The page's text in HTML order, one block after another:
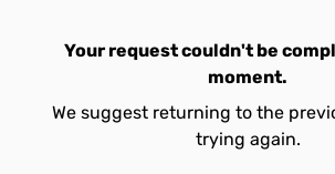
Your request couldn't be
moment.
We suggest returning to the
trying again.